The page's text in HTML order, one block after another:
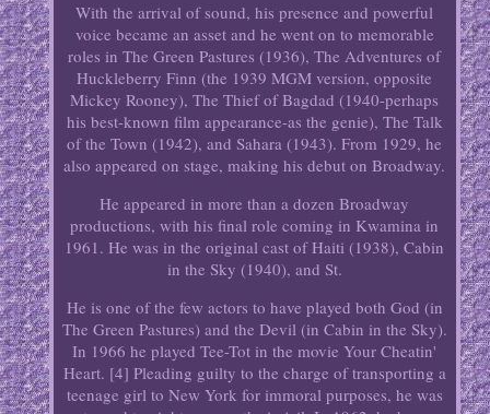
With the arrival of sound, his presence and powerful
voice became an asset and he went on to memorable
roles in The Green Pastures (1936), The Adventures of
Huckleberry Finn (the 1939 MGM version, opposite
Mickey Rooney), The Thief of Bagdad (1940-perhaps
his best-known film appearance-as the genie), The Talk
of the Town (1942), and Sahara (1943). From 1929, he
also appeared on stage, making his debut on Broadway.
He appeared in more than a dozen Broadway
productions, with his final role coming in Kwamina in
1961. He was in the original cast of Haiti (1938), Cabin
in the Sky (1940), and St.
He is one of the few actors to have played both God (in
The Green Pastures) and the Devil (in Cabin in the Sky).
In 1966 he played Tee-Tot in the movie Your Cheatin'
Heart. [4] Pleading guilty to the charge of transporting a
teenage girl to New York for immoral purposes, he was